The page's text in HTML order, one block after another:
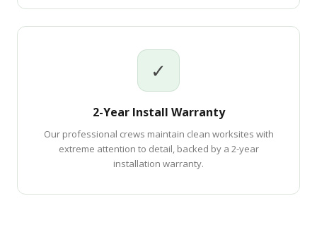
✓
2-Year Install Warranty
Our professional crews maintain clean worksites with
extreme attention to detail, backed by a 2-year
installation warranty.